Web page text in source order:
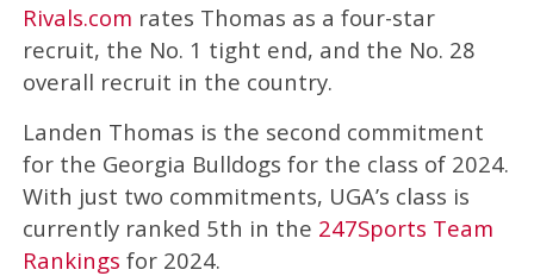
Rivals.com rates Thomas as a four-star
recruit, the No. 1 tight end, and the No. 28
overall recruit in the country.
Landen Thomas is the second commitment
for the Georgia Bulldogs for the class of 2024.
With just two commitments, UGA’s class is
currently ranked 5th in the 247Sports Team
Rankings for 2024.